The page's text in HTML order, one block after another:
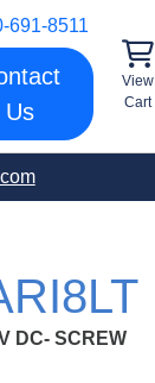
691-8511
Us
View
Cart
DC- SCREW